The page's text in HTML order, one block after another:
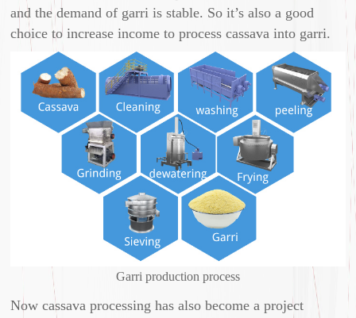
and the demand of garri is stable. So it’s also a good
choice to increase income to process cassava into garri.
Garri production process
Now cassava processing has also become a project